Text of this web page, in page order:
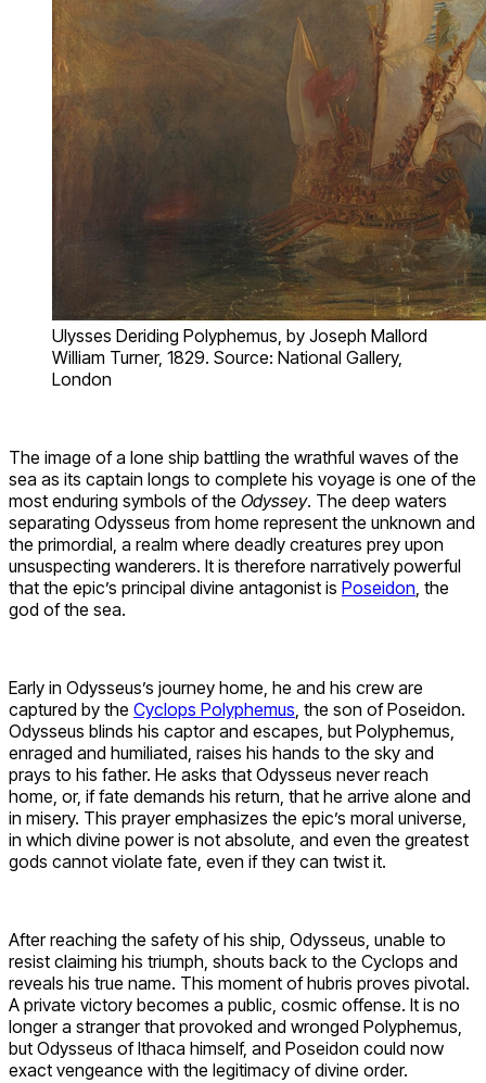
Ulysses Deriding Polyphemus, by Joseph Mallord
William Turner, 1829. Source: National Gallery,
London
The image of a lone ship battling the wrathful waves of the
sea as its captain longs to complete his voyage is one of the
most enduring symbols of the Odyssey. The deep waters
separating Odysseus from home represent the unknown and
the primordial, a realm where deadly creatures prey upon
unsuspecting wanderers. It is therefore narratively powerful
that the epic’s principal divine antagonist is Poseidon, the
god of the sea.
Early in Odysseus’s journey home, he and his crew are
captured by the Cyclops Polyphemus, the son of Poseidon.
Odysseus blinds his captor and escapes, but Polyphemus,
enraged and humiliated, raises his hands to the sky and
prays to his father. He asks that Odysseus never reach
home, or, if fate demands his return, that he arrive alone and
in misery. This prayer emphasizes the epic’s moral universe,
in which divine power is not absolute, and even the greatest
gods cannot violate fate, even if they can twist it.
After reaching the safety of his ship, Odysseus, unable to
resist claiming his triumph, shouts back to the Cyclops and
reveals his true name. This moment of hubris proves pivotal.
A private victory becomes a public, cosmic offense. It is no
longer a stranger that provoked and wronged Polyphemus,
but Odysseus of Ithaca himself, and Poseidon could now
exact vengeance with the legitimacy of divine order.